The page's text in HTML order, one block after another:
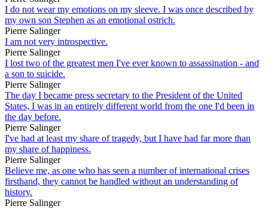
I do not wear my emotions on my sleeve. I was once described by
my own son Stephen as an emotional ostrich.
Pierre Salinger
I am not very introspective.
Pierre Salinger
I lost two of the greatest men I've ever known to assassination - and
a son to suicide.
Pierre Salinger
The day I became press secretary to the President of the United
States, I was in an entirely different world from the one I'd been in
the day before.
Pierre Salinger
I've had at least my share of tragedy, but I have had far more than
my share of happiness.
Pierre Salinger
Believe me, as one who has seen a number of international crises
firsthand, they cannot be handled without an understanding of
history.
Pierre Salinger